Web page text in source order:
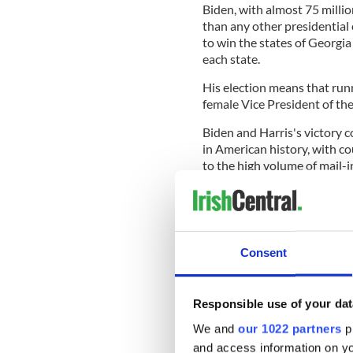
Consent
Responsible use of your
We and our 1022 partners
and access information on
Biden, with almost 75
than any other presidential
to win the states of
each state.
His election means that
female Vice President of
Biden and Harris's victory
in American history, with
to the high volume of mail-
Despite taking place in the
2012 by more than four
run-up to Tuesday's vote,
could have expected on
the incumbent President.